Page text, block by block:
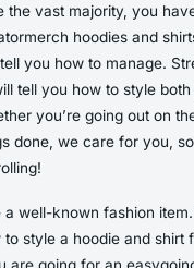
the vast majority, you
hoodies and
you how to manage.
tell you how to style
you’re going out on
done, we care for you,
a well-known fashion
to style a hoodie and shirt
are going for an